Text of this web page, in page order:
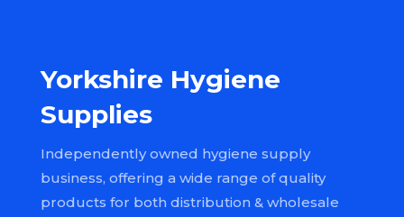
Yorkshire Hygiene
Supplies
Independently owned hygiene supply
business, offering a wide range of quality
products for both distribution & wholesale